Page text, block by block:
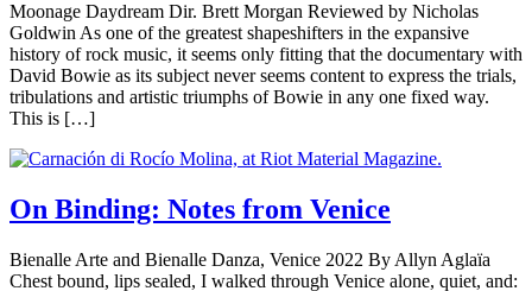
Moonage Daydream Dir. Brett Morgan Reviewed by Nicholas
Goldwin As one of the greatest shapeshifters in the expansive
history of rock music, it seems only fitting that the documentary with
David Bowie as its subject never seems content to express the trials,
tribulations and artistic triumphs of Bowie in any one fixed way.
This is […]
On Binding: Notes from Venice
Bienalle Arte and Bienalle Danza, Venice 2022 By Allyn Aglaïa
Chest bound, lips sealed, I walked through Venice alone, quiet, and: